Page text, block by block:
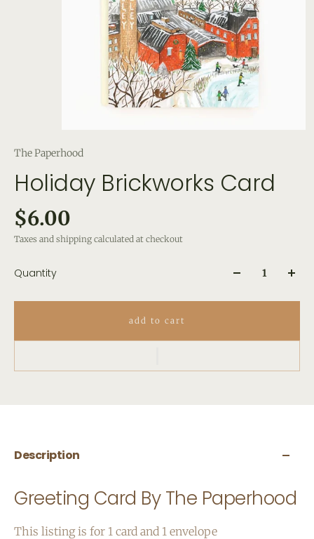
The Paperhood
Holiday Brickworks Card
$6.00
Taxes and shipping calculated at checkout
Quantity
add to cart
Description
Greeting Card By The Paperhood
This listing is for 1 card and 1 envelope